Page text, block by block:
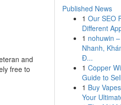
and
free to
Published News
1 Our SEO
Different
1 nohuwin
Nhanh,
Đ...
1 Copper
Guide to
1 Buy
Your